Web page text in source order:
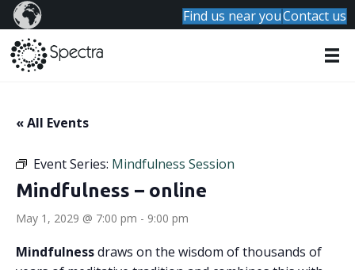
Find us near youContact us
« All Events
Event Series: Mindfulness Session
Mindfulness – online
May 1, 2029 @ 7:00 pm - 9:00 pm
Mindfulnessdraws on the wisdom of thousands of